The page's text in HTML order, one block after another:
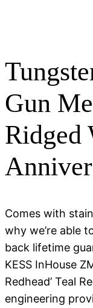
Gun
Ridged
Comes with
why we’re able
back lifetime
KESS InHouse
Redhead’ Teal
engineering